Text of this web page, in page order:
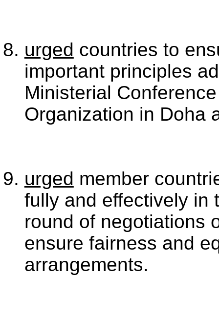
urged countries to
important principles
Ministerial
Organization in Doha
urged member
fully and effectively in
round of negotiations
ensure fairness and
arrangements.